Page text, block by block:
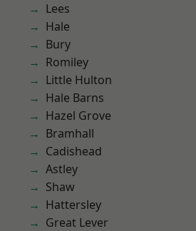
Lees
Hale
Bury
Romiley
Little Hulton
Hale Barns
Hazel Grove
Bramhall
Cadishead
Astley
Shaw
Hattersley
Great Lever